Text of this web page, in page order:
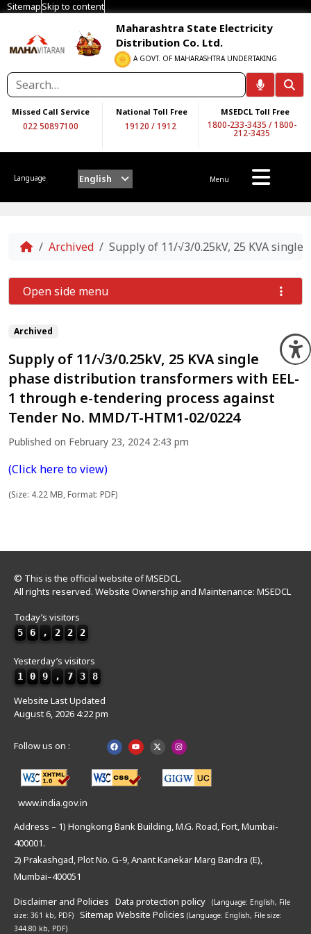
SitemapSkip to content
Maharashtra State Electricity
Distribution Co. Ltd.
A GOVT. OF MAHARASHTRA UNDERTAKING
Missed Call Service
022 50897100
National Toll Free
19120 /1912
MSEDCL Toll Free
1800-233-3435 /1800-
212-3435
Language English Menu
Home
Archived Supply of 11/√3/0.25kV, 25 KVA
Archived
Supply of 11/√3/0.25kV, 25 KVA single
phase distribution transformers with EEL-
1 through e-tendering process against
Tender No. MMD/T-HTM1-02/0224
Published on February 23, 2024 2:43 pm
(Click here to view)
(Size: 4.22 MB, Format: PDF)
Open side menu
© This is the official website of MSEDCL.
All rights reserved. Website Ownership and Maintenance: MSEDCL
Today’s visitors
5 6 , 2 2 2
Yesterday’s visitors
1 0 9 , 7 3 8
Website Last Updated
August 6, 2026 4:22 pm
Follow us on :
www.india.gov.in
Address – 1) Hongkong Bank Building, M.G. Road, Fort, Mumbai-
400001.
2) Prakashgad, Plot No. G-9, Anant Kanekar Marg Bandra (E),
Mumbai–400051
Disclaimer and Policies Data protection policy (Language: English, File
size: 361 kb, PDF)
Sitemap Website Policies (Language: English, File size:
344.80 kb, PDF)